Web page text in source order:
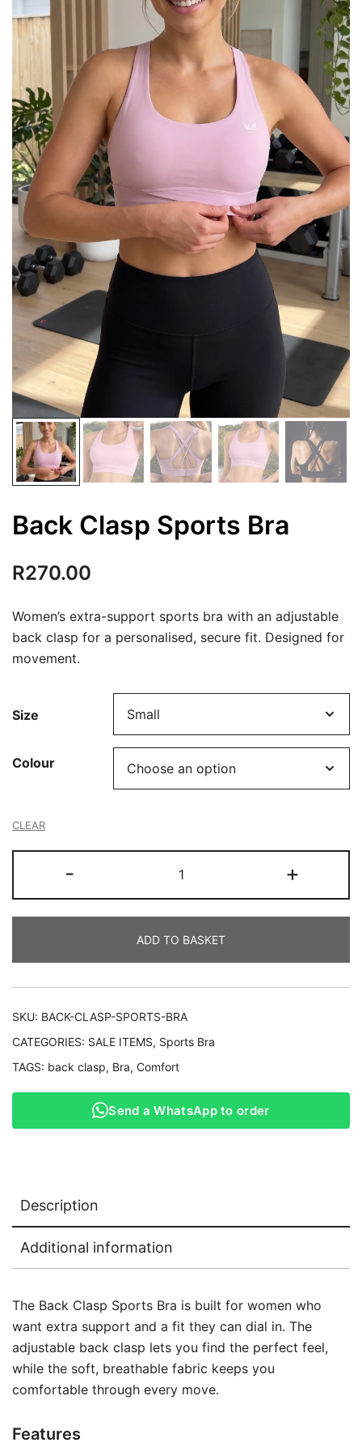
Back Clasp Sports Bra
R270.00
Women’s extra-support sports bra with an adjustable
back clasp for a personalised, secure fit. Designed for
movement.
Size
Colour
CLEAR
-
Clasp
Sports
quantity
+
ADD TO BASKET
SKU: BACK-CLASP-SPORTS-BRA
CATEGORIES: SALE ITEMS, Sports Bra
TAGS: back clasp, Bra, Comfort
Send a WhatsApp to order
Description
Additional information
The Back Clasp Sports Bra is built for women who
want extra support and a fit they can dial in. The
adjustable back clasp lets you find the perfect feel,
while the soft, breathable fabric keeps you
comfortable through every move.
Features